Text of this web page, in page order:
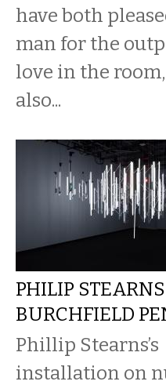
have both
man for the
love in the
also...
PHILIP
BURCHFIELD
Phillip Stearns’s
installation on